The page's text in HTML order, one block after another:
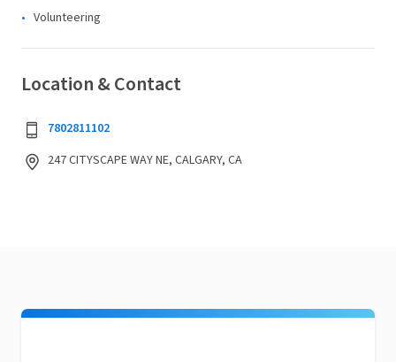
Volunteering
Location & Contact
7802811102
247 CITYSCAPE WAY NE, CALGARY, CA